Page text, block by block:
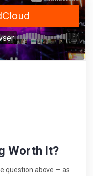
Worth It?
question above — as